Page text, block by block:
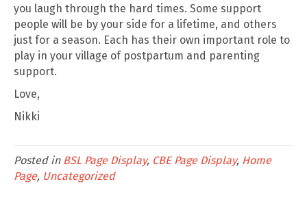
you laugh through the hard times. Some support
people will be by your side for a lifetime, and others
just for a season. Each has their own important role to
play in your village of postpartum and parenting
support.
Love,
Nikki
Posted in BSL Page Display, CBE Page Display, Home
Page, Uncategorized